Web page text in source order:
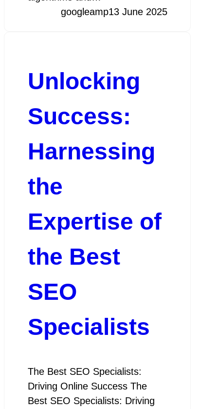
googleamp13 June 2025
Unlocking
Success:
Harnessing
the
Expertise of
the Best
SEO
Specialists
The Best SEO Specialists:
Driving Online Success The
Best SEO Specialists: Driving